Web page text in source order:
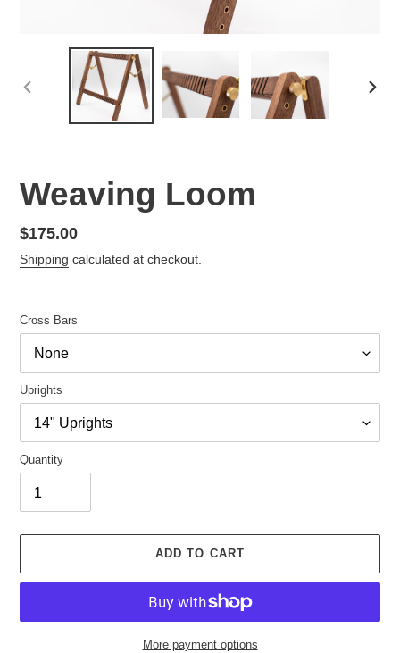
PREVIOUS
Weaving Loom
Regular
price
$175.00
Shipping calculated at checkout.
Cross Bars
Uprights
Quantity
ADD TO CART
More payment options